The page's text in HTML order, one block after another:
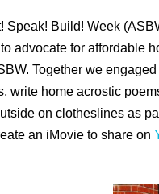
Speak! Build! Week
advocate for affordable
Together we
write home acrostic
on clotheslines as
an iMovie to share on